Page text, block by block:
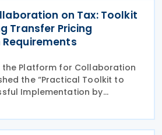
on Tax: Toolkit
Transfer Pricing
the Platform for Collaboration
the “Practical Toolkit to
Implementation by
of Effective Transfer Pricing
The PCT was set up